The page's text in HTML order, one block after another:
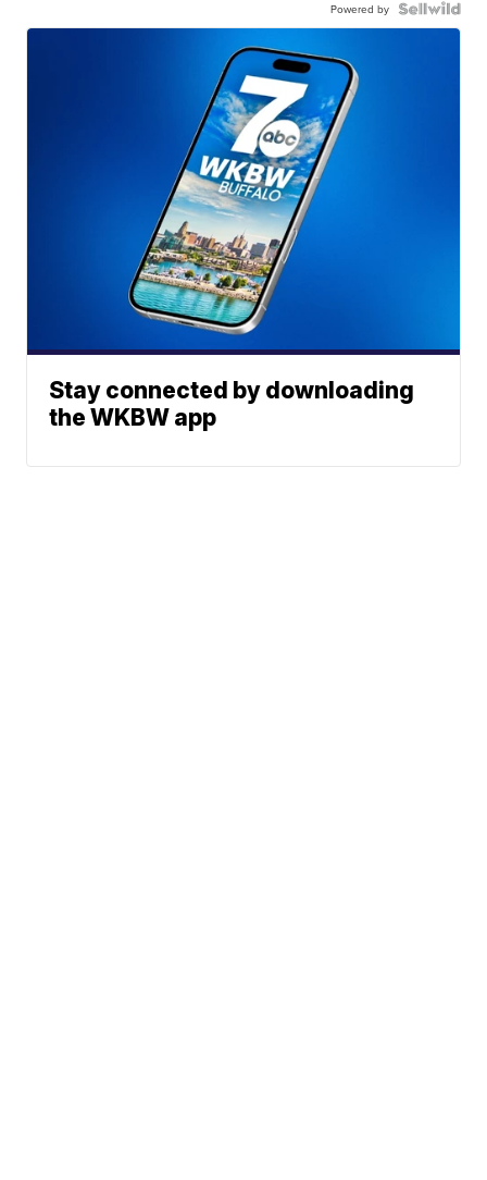
Powered by
Stay connected by downloading
the WKBW app